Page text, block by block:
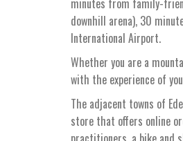
downhill arena), 30
International Airport.
Whether you are a
with the experience of
The adjacent towns of
store that offers online